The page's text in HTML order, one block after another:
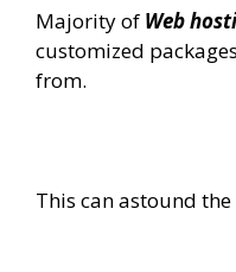
Majority of Web
customized
from.
This can astound